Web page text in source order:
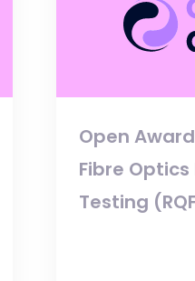
Open
Fibre
Testing